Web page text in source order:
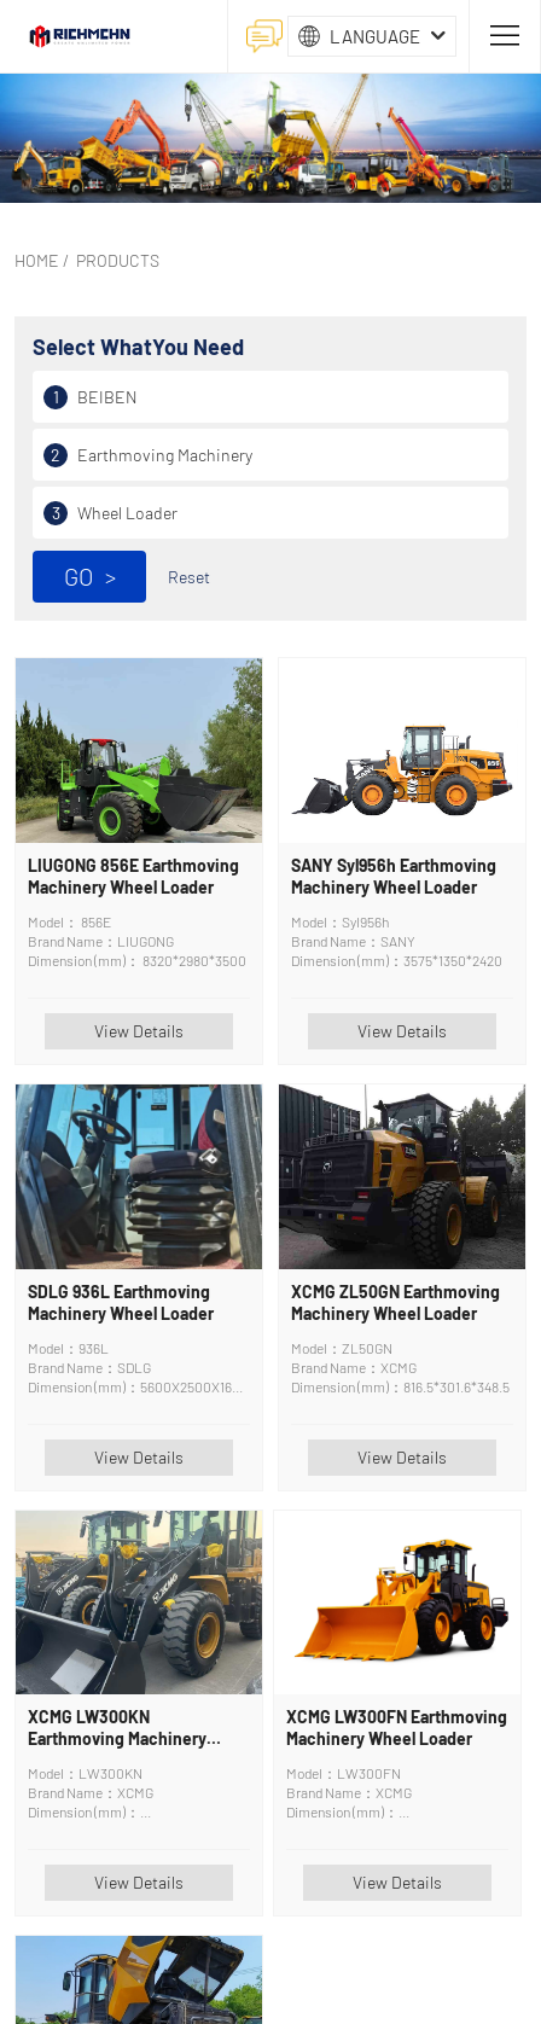
LANGUAGE
HOME / PRODUCTS
Select WhatYou Need
1 BEIBEN
2 Earthmoving Machinery
3 Wheel Loader
GO > Reset
LIUGONG 856E Earthmoving
Machinery Wheel Loader
Model： 856E
Brand Name：LIUGONG
Dimension (mm)： 8320*2980*3500
View Details
SANY Syl956h Earthmoving
Machinery Wheel Loader
Model：Syl956h
Brand Name：SANY
Dimension (mm)：3575*1350*2420
View Details
SDLG 936L Earthmoving
Machinery Wheel Loader
Model：936L
Brand Name：SDLG
Dimension (mm)：5600X2500X1600
View Details
XCMG ZL50GN Earthmoving
Machinery Wheel Loader
Model：ZL50GN
Brand Name：XCMG
Dimension (mm)：816.5*301.6*348.5
View Details
XCMG LW300KN
Earthmoving Machinery
Model：LW300KN
Brand Name：XCMG
Dimension (mm)：
View Details
XCMG LW300FN Earthmoving
Machinery Wheel Loader
Model：LW300FN
Brand Name：XCMG
Dimension (mm)：
View Details